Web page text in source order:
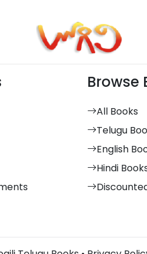
Browse
All Books
Telugu
English
Hindi